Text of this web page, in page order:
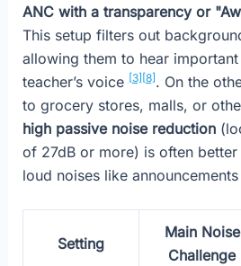
ANC with a transparency or
This setup filters out
allowing them to hear
teacher’s voice[3] [8] . On the
to grocery stores, malls, or
high passive noise reduction
of 27dB or more) is often
loud noises like
Setting
Main Noise
Challenge